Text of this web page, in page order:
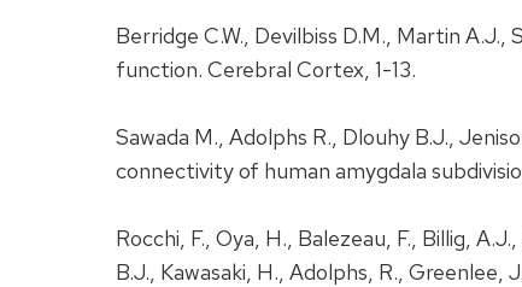
Berridge C.W., Devilbiss D.M., Martin
function. Cerebral Cortex, 1-13.
Sawada M., Adolphs R., Dlouhy B.J.,
connectivity of human amygdala
Rocchi, F., Oya, H., Balezeau, F., Billig,
B.J., Kawasaki, H., Adolphs, R.,